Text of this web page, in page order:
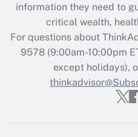
Get
Recently
Who must
Get
information they need to
critical wealth,
For questions about
9578(9:00am-10:00pm
except holidays),